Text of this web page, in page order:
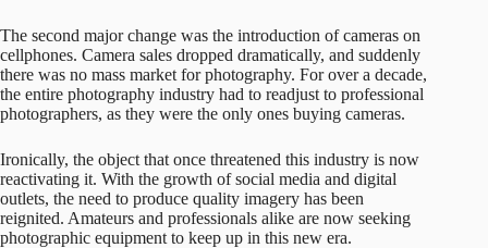
The second major change was the introduction of cameras on
cellphones. Camera sales dropped dramatically, and suddenly
there was no mass market for photography. For over a decade,
the entire photography industry had to readjust to professional
photographers, as they were the only ones buying cameras.
Ironically, the object that once threatened this industry is now
reactivating it. With the growth of social media and digital
outlets, the need to produce quality imagery has been
reignited. Amateurs and professionals alike are now seeking
photographic equipment to keep up in this new era.